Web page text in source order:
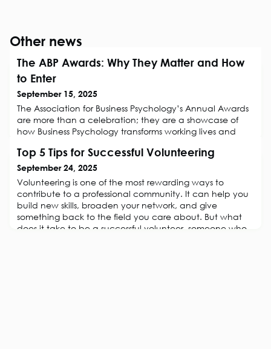
Other news
The ABP Awards: Why They Matter and How
to Enter
September 15, 2025
The Association for Business Psychology’s Annual Awards
are more than a celebration; they are a showcase of
how Business Psychology transforms working lives and
now, each year, the Awards have brought together
practitioners, academics, and industry leaders to
recognise outstanding achievements and share inspiring
examples of excellence in our
Top 5 Tips for Successful Volunteering
September 24, 2025
Volunteering is one of the most rewarding ways to
contribute to a professional community. It can help you
build new skills, broaden your network, and give
something back to the field you care about. But what
does it take to be a successful volunteer, someone who